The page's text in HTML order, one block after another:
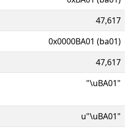
47,617
0x0000BA01 (ba01)
47,617
"\uBA01"
u"\uBA01"